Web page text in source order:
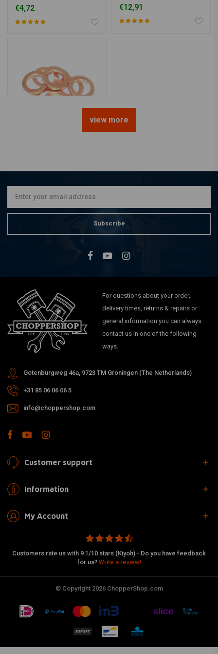
€4,72 €12,91
view more
Subscribe
For questions about your order,
delivery times, returns & repairs or
general information you can always
contact us in one of the following
ways.
Gotenburgweg 46a, 9723 TM Groningen (The Netherlands)
+31 85 06 06 06 5
info@choppershop.com
Customer support
Information
My Account
Customers rate us with 9.1/10 stars (Kiyoh) - Do you have feedback
for us? Write a review!
© Copyright 2026 ChopperShop.com